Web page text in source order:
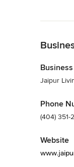
Jaipur
Phone
(404) 351-
Website